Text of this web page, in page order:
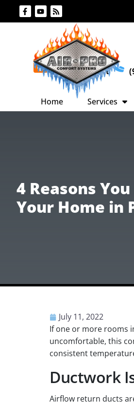
Request An
Appointment
Home Services
4 Reasons
Your Home in
July 11, 2022
If one or more rooms
uncomfortable, this
consistent
Ductwork
Airflow return ducts